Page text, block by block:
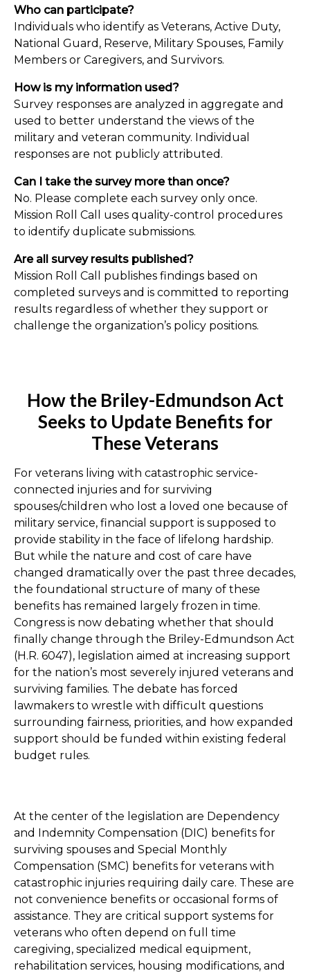
Who can participate?
Individuals who identify as Veterans, Active Duty,
National Guard, Reserve, Military Spouses, Family
Members or Caregivers, and Survivors.
How is my information used?
Survey responses are analyzed in aggregate and
used to better understand the views of the
military and veteran community. Individual
responses are not publicly attributed.
Can I take the survey more than once?
No. Please complete each survey only once.
Mission Roll Call uses quality-control procedures
to identify duplicate submissions.
Are all survey results published?
Mission Roll Call publishes findings based on
completed surveys and is committed to reporting
results regardless of whether they support or
challenge the organization’s policy positions.
How the Briley-Edmundson Act
Seeks to Update Benefits for
These Veterans
For veterans living with catastrophic service-
connected injuries and for surviving
spouses/children who lost a loved one because of
military service, financial support is supposed to
provide stability in the face of lifelong hardship.
But while the nature and cost of care have
changed dramatically over the past three decades,
the foundational structure of many of these
benefits has remained largely frozen in time.
Congress is now debating whether that should
finally change through the Briley-Edmundson Act
(H.R. 6047), legislation aimed at increasing support
for the nation’s most severely injured veterans and
surviving families. The debate has forced
lawmakers to wrestle with difficult questions
surrounding fairness, priorities, and how expanded
support should be funded within existing federal
budget rules.
At the center of the legislation are Dependency
and Indemnity Compensation (DIC) benefits for
surviving spouses and Special Monthly
Compensation (SMC) benefits for veterans with
catastrophic injuries requiring daily care. These are
not convenience benefits or occasional forms of
assistance. They are critical support systems for
veterans who often depend on full time
caregiving, specialized medical equipment,
rehabilitation services, housing modifications, and